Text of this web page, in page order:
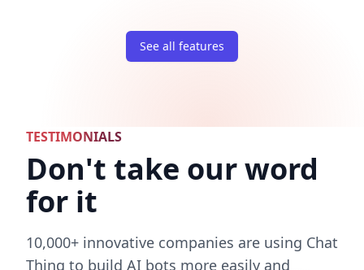
See all features
TESTIMONIALS
Don't take our word
for it
10,000+ innovative companies are using Chat
Thing to build AI bots more easily and